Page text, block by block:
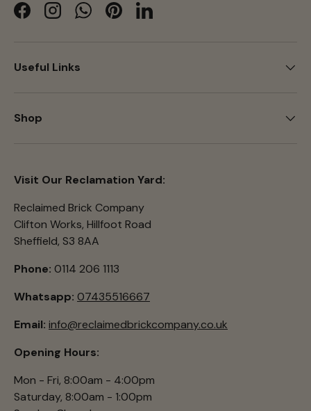
FacebookInstagramWhatsApp
PinterestLinkedIn
Useful Links
Shop
Visit Our Reclamation Yard:
Reclaimed Brick Company
Clifton Works, Hillfoot Road
Sheffield, S3 8AA
Phone: 0114 206 1113
Whatsapp: 07435516667
Email: info@reclaimedbrickcompany.co.uk
Opening Hours:
Mon - Fri, 8:00am - 4:00pm
Saturday, 8:00am - 1:00pm